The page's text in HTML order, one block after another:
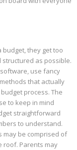
they get too
structured as possible.
use fancy
that actually
process. The
to keep in mind
straightforward
to understand.
may be comprised of
roof. Parents may